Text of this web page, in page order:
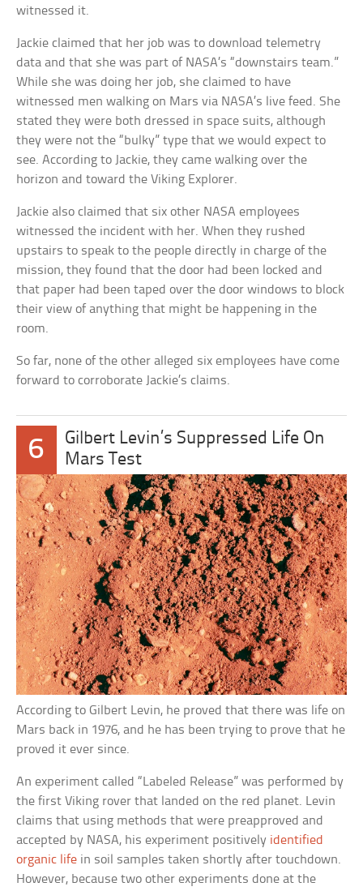
witnessed it.
Jackie claimed that her job was to download telemetry
data and that she was part of NASA’s “downstairs team.”
While she was doing her job, she claimed to have
witnessed men walking on Mars via NASA’s live feed. She
stated they were both dressed in space suits, although
they were not the “bulky” type that we would expect to
see. According to Jackie, they came walking over the
horizon and toward the Viking Explorer.
Jackie also claimed that six other NASA employees
witnessed the incident with her. When they rushed
upstairs to speak to the people directly in charge of the
mission, they found that the door had been locked and
that paper had been taped over the door windows to block
their view of anything that might be happening in the
room.
So far, none of the other alleged six employees have come
forward to corroborate Jackie’s claims.
6
Gilbert Levin’s Suppressed Life On
Mars Test
According to Gilbert Levin, he proved that there was life on
Mars back in 1976, and he has been trying to prove that he
proved it ever since.
An experiment called “Labeled Release” was performed by
the first Viking rover that landed on the red planet. Levin
claims that using methods that were preapproved and
accepted by NASA, his experiment positively identified
organic life in soil samples taken shortly after touchdown.
However, because two other experiments done at the